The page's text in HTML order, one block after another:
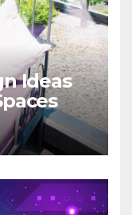
Ideas